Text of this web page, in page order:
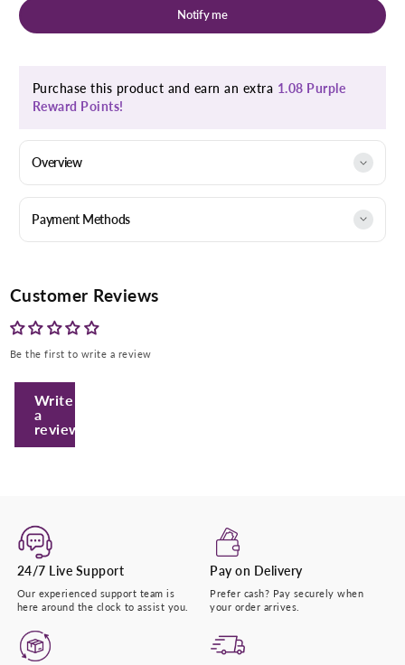
Notify me
Purchase this product and earn an extra 1.08 Purple
Reward Points!
Overview
Payment Methods
Customer Reviews
Be the first to write a review
Write
a
review
24/7 Live Support
Our experienced support team is
here around the clock to assist you.
Pay on Delivery
Prefer cash? Pay securely when
your order arrives.